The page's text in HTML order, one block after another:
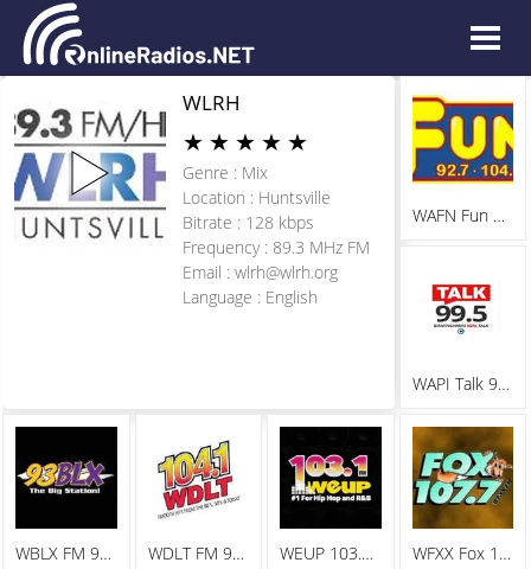
WLRH
★ ★ ★ ★ ★
Genre : Mix
Location : Huntsville
Bitrate : 128 kbps
Frequency : 89.3 MHz FM
Email : wlrh@wlrh.org
Language : English
WAFN Fun 92.7
WAPI Talk 99.5 FM
WBLX FM 92.9 93 BLX, The Big Station WDLT FM 98.3 WDLT WEUP 103.1 FM WFXX Fox 107.7